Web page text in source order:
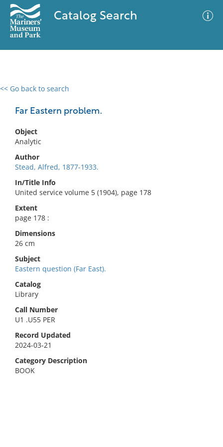
Catalog Search
<< Go back to search
Far Eastern problem.
Object
Analytic
Author
Stead, Alfred, 1877-1933.
In/Title Info
United service volume 5 (1904), page 178
Extent
page 178 :
Dimensions
26 cm
Subject
Eastern question (Far East).
Catalog
Library
Call Number
U1 .U55 PER
Record Updated
2024-03-21
Category Description
BOOK
0 results